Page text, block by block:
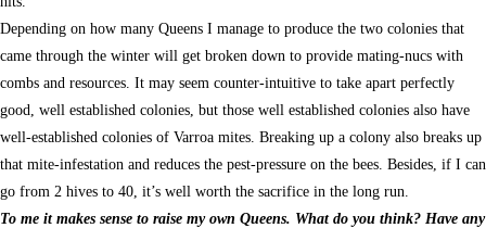
Depending on how many Queens I manage to produce the two colonies that
came through the winter will get broken down to provide mating-nucs with
combs and resources. It may seem counter-intuitive to take apart perfectly
good, well established colonies, but those well established colonies also have
well-established colonies of Varroa mites. Breaking up a colony also breaks up
that mite-infestation and reduces the pest-pressure on the bees. Besides, if I can
go from 2 hives to 40, it’s well worth the sacrifice in the long run.
To me it makes sense to raise my own Queens. What do you think? Have any